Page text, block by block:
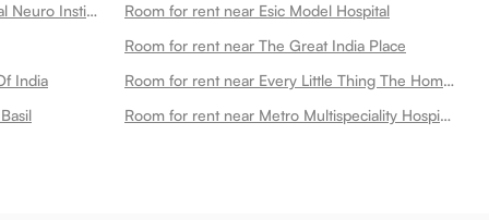
Room for rent near Kailash Hospital Neuro Institute
Room for rent near Esic Model Hospital
Room for rent near The Great India Place
India
Room for rent near Every Little Thing The Home Store
Room for rent near Metro Multispeciality Hospital